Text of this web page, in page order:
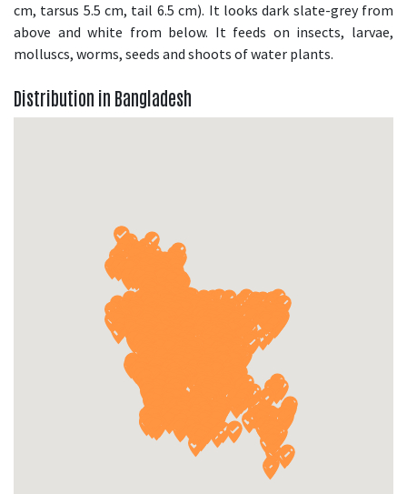
cm, tarsus 5.5 cm, tail 6.5 cm). It looks dark slate-grey from
above and white from below. It feeds on insects, larvae,
molluscs, worms, seeds and shoots of water plants.
Distribution in Bangladesh